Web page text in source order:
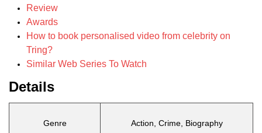
Review
Awards
How to book personalised video from celebrity on
Tring?
Similar Web Series To Watch
Details
Genre Action, Crime, Biography